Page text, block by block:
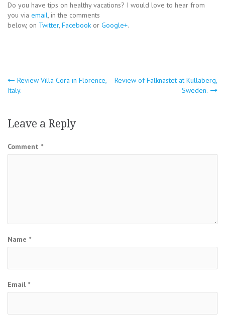
Do you have tips on healthy vacations? I would love to hear from
you via email, in the comments
below, on Twitter, Facebook or Google+.
Post
navigation
Review Villa Cora in Florence,
Italy.
Review of Falknästet at Kullaberg,
Sweden.
Leave a Reply
Comment *
Name *
Email *